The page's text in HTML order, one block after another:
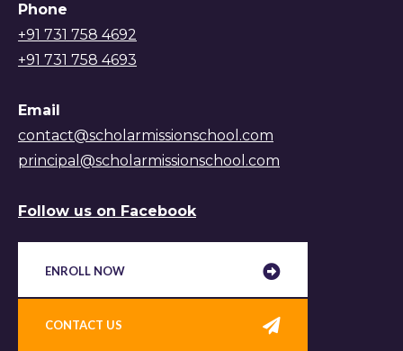
Phone
+91 731 758 4692
+91 731 758 4693
Email
contact@scholarmissionschool.com
principal@scholarmissionschool.com
Follow us on Facebook
ENROLL NOW
CONTACT US